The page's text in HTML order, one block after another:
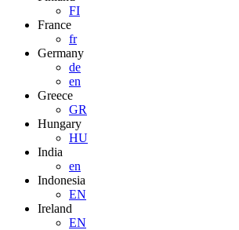
FI
France
fr
Germany
de
en
Greece
GR
Hungary
HU
India
en
Indonesia
EN
Ireland
EN